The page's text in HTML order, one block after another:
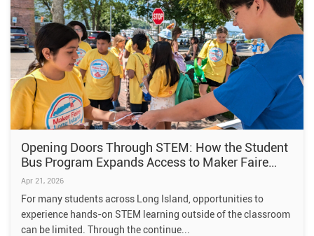
Opening Doors Through STEM: How the Student
Bus Program Expands Access to Maker Faire
Long Island
Apr 21, 2026
For many students across Long Island, opportunities to
experience hands-on STEM learning outside of the classroom
can be limited. Through the continue